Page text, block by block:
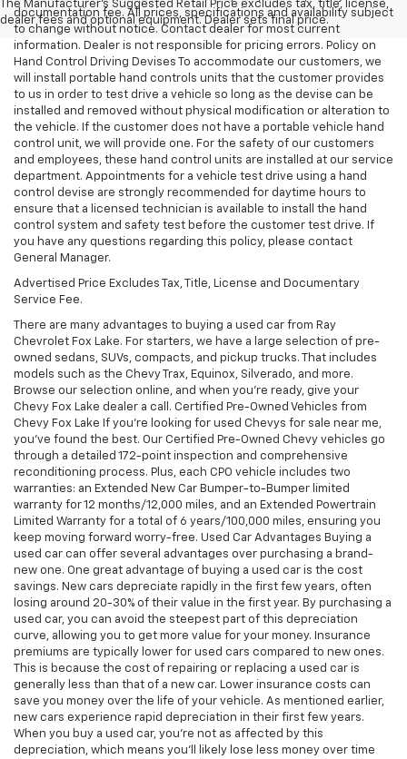
The Manufacturer's Suggested Retail Price excludes tax, title, license,
dealer fees and optional equipment. Dealer sets final price.
documentation fee. All prices, specifications and availability subject
to change without notice. Contact dealer for most current
information. Dealer is not responsible for pricing errors. Policy on
Hand Control Driving Devises To accommodate our customers, we
will install portable hand controls units that the customer provides
to us in order to test drive a vehicle so long as the devise can be
installed and removed without physical modification or alteration to
the vehicle. If the customer does not have a portable vehicle hand
control unit, we will provide one. For the safety of our customers
and employees, these hand control units are installed at our service
department. Appointments for a vehicle test drive using a hand
control devise are strongly recommended for daytime hours to
ensure that a licensed technician is available to install the hand
control system and safety test before the customer test drive. If
you have any questions regarding this policy, please contact
General Manager.
Advertised Price Excludes Tax, Title, License and Documentary
Service Fee.
There are many advantages to buying a used car from Ray
Chevrolet Fox Lake. For starters, we have a large selection of pre-
owned sedans, SUVs, compacts, and pickup trucks. That includes
models such as the Chevy Trax, Equinox, Silverado, and more.
Browse our selection online, and when you're ready, give your
Chevy Fox Lake dealer a call. Certified Pre-Owned Vehicles from
Chevy Fox Lake If you're looking for used Chevys for sale near me,
you've found the best. Our Certified Pre-Owned Chevy vehicles go
through a detailed 172-point inspection and comprehensive
reconditioning process. Plus, each CPO vehicle includes two
warranties: an Extended New Car Bumper-to-Bumper limited
warranty for 12 months/12,000 miles, and an Extended Powertrain
Limited Warranty for a total of 6 years/100,000 miles, ensuring you
keep moving forward worry-free. Used Car Advantages Buying a
used car can offer several advantages over purchasing a brand-
new one. One great advantage of buying a used car is the cost
savings. New cars depreciate rapidly in the first few years, often
losing around 20-30% of their value in the first year. By purchasing a
used car, you can avoid the steepest part of this depreciation
curve, allowing you to get more value for your money. Insurance
premiums are typically lower for used cars compared to new ones.
This is because the cost of repairing or replacing a used car is
generally less than that of a new car. Lower insurance costs can
save you money over the life of your vehicle. As mentioned earlier,
new cars experience rapid depreciation in their first few years.
When you buy a used car, you're not as affected by this
depreciation, which means you'll likely lose less money over time